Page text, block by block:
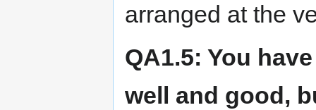
arranged at the
QA1.5: You
well and good,